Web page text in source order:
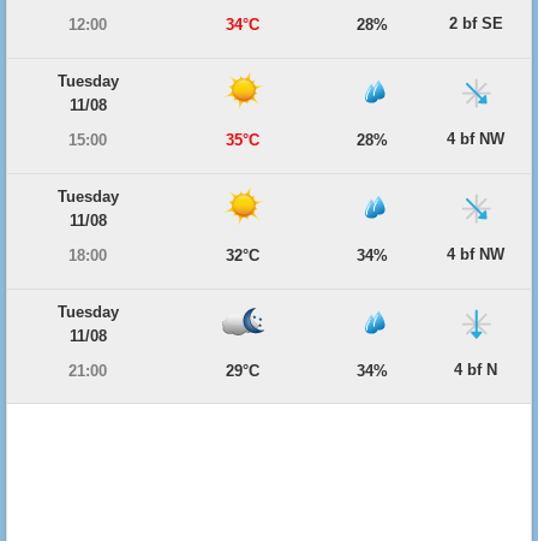
12:00
34°C 28% 2 bf SE
Tuesday
11/08
15:00
35°C 28% 4 bf NW
Tuesday
11/08
18:00
32°C 34% 4 bf NW
Tuesday
11/08
21:00
29°C 34% 4 bf N